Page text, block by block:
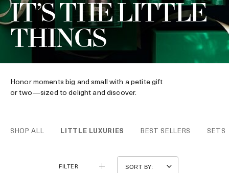
IT’S THE LITTLE
THINGS
Honor moments big and small with a petite gift
or two—sized to delight and discover.
SHOP ALL LITTLE LUXURIES BEST SELLERS SETS
FILTER